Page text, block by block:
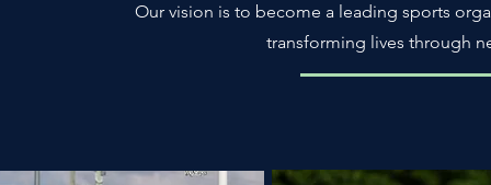
Our vision is to become a leading sports
transforming lives through